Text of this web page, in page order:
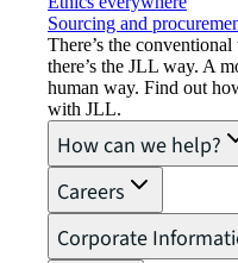
Sourcing and
There’s the
there’s the JLL way. A
human way. Find out
with JLL.
How can we help?
Careers
Corporate